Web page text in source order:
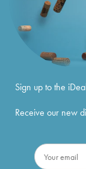
Sign up to the
Receive our new